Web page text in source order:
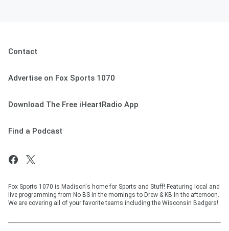
Contact
Advertise on Fox Sports 1070
Download The Free iHeartRadio App
Find a Podcast
Fox Sports 1070 is Madison's home for Sports and Stuff! Featuring local and
live programming from No BS in the mornings to Drew & KB in the afternoon.
We are covering all of your favorite teams including the Wisconsin Badgers!